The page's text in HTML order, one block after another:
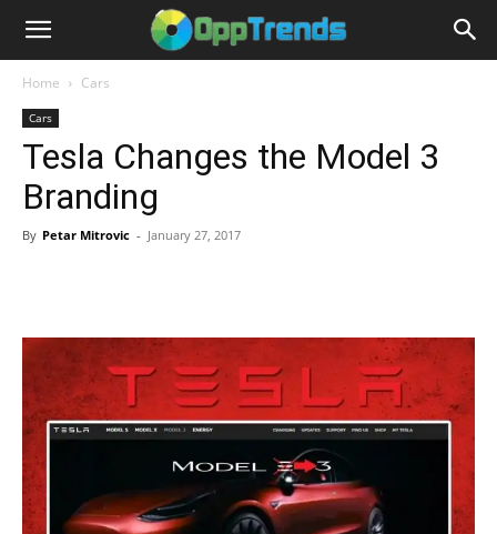
Home Cars
Cars
Tesla Changes the Model 3
Branding
By Petar Mitrovic - January 27, 2017